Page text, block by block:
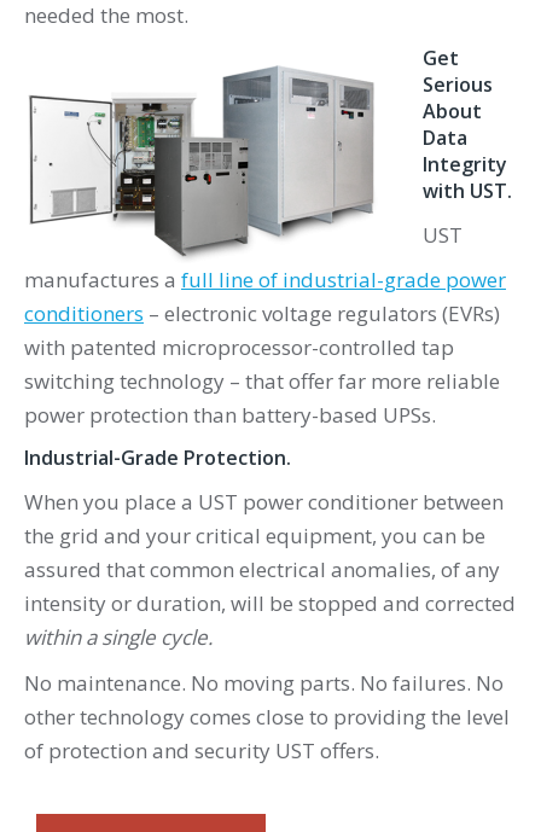
needed the most.
Get
Serious
About
Data
Integrity
with UST.
UST
manufactures a full line of industrial-grade power
conditioners – electronic voltage regulators (EVRs)
with patented microprocessor-controlled tap
switching technology – that offer far more reliable
power protection than battery-based UPSs.
Industrial-Grade Protection.
When you place a UST power conditioner between
the grid and your critical equipment, you can be
assured that common electrical anomalies, of any
intensity or duration, will be stopped and corrected
within a single cycle.
No maintenance. No moving parts. No failures. No
other technology comes close to providing the level
of protection and security UST offers.